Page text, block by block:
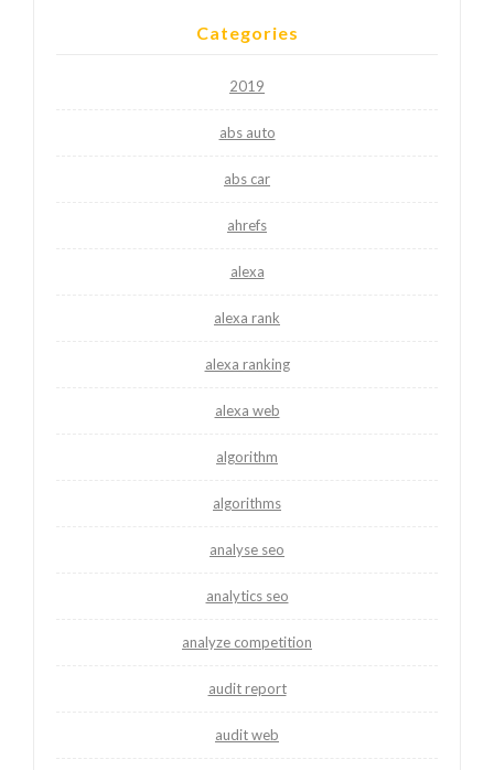
Categories
2019
abs auto
abs car
ahrefs
alexa
alexa rank
alexa ranking
alexa web
algorithm
algorithms
analyse seo
analytics seo
analyze competition
audit report
audit web